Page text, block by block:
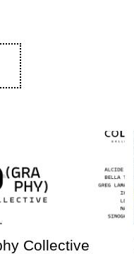
Collective